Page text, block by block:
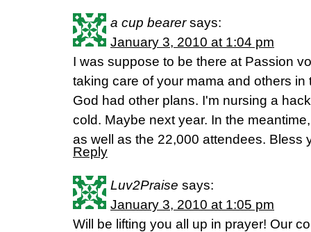
a cup bearer says:
January 3, 2010 at 1:04 pm
I was suppose to be there at Passion
taking care of your mama and others
God had other plans. I'm nursing a
cold. Maybe next year. In the
as well as the 22,000 attendees. Bless
Reply
Luv2Praise says:
January 3, 2010 at 1:05 pm
Will be lifting you all up in prayer! Our